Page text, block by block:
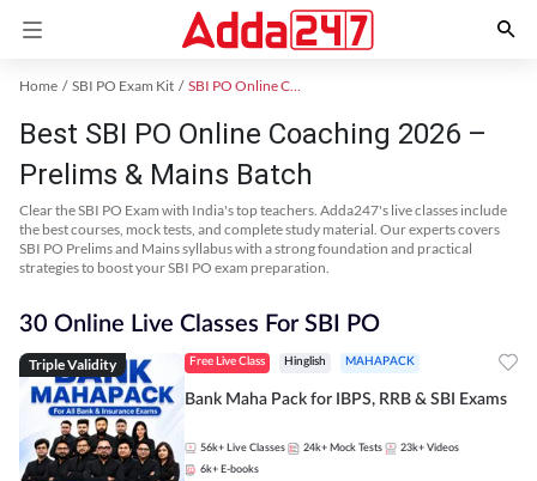
Home SBI PO Exam Kit SBI PO Online Coaching
Best SBI PO Online Coaching 2026 –
Prelims & Mains Batch
Clear the SBI PO Exam with India's top teachers. Adda247's live classes include
the best courses, mock tests, and complete study material. Our experts covers
SBI PO Prelims and Mains syllabus with a strong foundation and practical
strategies to boost your SBI PO exam preparation.
30 Online Live Classes For SBI PO
Triple Validity Free Live Class Hinglish MAHAPACK
Bank Maha Pack for IBPS, RRB & SBI Exams
56k+ Live Classes 24k+ Mock Tests 23k+ Videos
6k+ E-books